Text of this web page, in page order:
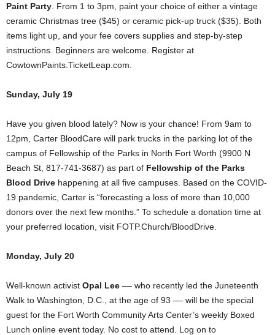
Paint Party . From 1 to 3pm, paint your choice of either a vintage
ceramic Christmas tree ($45) or ceramic pick-up truck ($35). Both
items light up, and your fee covers supplies and step-by-step
instructions. Beginners are welcome. Register at
CowtownPaints.TicketLeap.com.
Sunday, July 19
Have you given blood lately? Now is your chance! From 9am to
12pm, Carter BloodCare will park trucks in the parking lot of the
campus of Fellowship of the Parks in North Fort Worth (9900 N
Beach St, 817-741-3687) as part of Fellowship of the Parks
Blood Drive happening at all five campuses. Based on the COVID-
19 pandemic, Carter is “forecasting a loss of more than 10,000
donors over the next few months.” To schedule a donation time at
your preferred location, visit FOTP.Church/BloodDrive.
Monday, July 20
Well-known activist Opal Lee –– who recently led the Juneteenth
Walk to Washington, D.C., at the age of 93 –– will be the special
guest for the Fort Worth Community Arts Center’s weekly Boxed
Lunch online event today. No cost to attend. Log on to